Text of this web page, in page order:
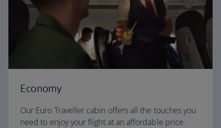
Economy
Our Euro Traveller cabin offers all the touches you
need to enjoy your flight at an affordable price.